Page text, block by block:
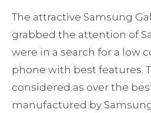
The attractive Samsung
grabbed the attention of
were in a search for a low
phone with best features.
considered as over the
manufactured by